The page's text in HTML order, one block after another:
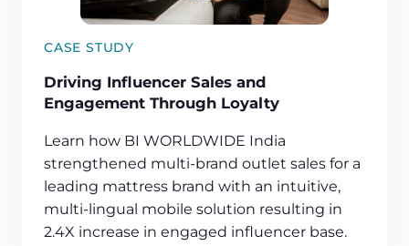
CASE STUDY
Driving Influencer Sales and
Engagement Through Loyalty
Learn how BI WORLDWIDE India
strengthened multi-brand outlet sales for a
leading mattress brand with an intuitive,
multi-lingual mobile solution resulting in
2.4X increase in engaged influencer base.